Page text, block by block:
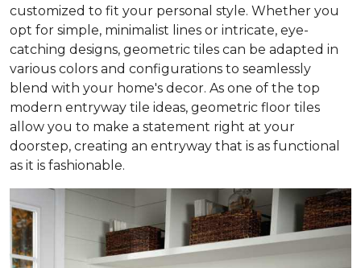
customized to fit your personal style. Whether you
opt for simple, minimalist lines or intricate, eye-
catching designs, geometric tiles can be adapted in
various colors and configurations to seamlessly
blend with your home's decor. As one of the top
modern entryway tile ideas, geometric floor tiles
allow you to make a statement right at your
doorstep, creating an entryway that is as functional
as it is fashionable.